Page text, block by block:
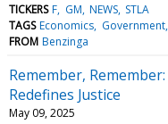
TICKERS F GM NEWS STLA
TAGS Economics Government
FROM Benzinga
Remember,
Redefines Justice
May 09, 2025